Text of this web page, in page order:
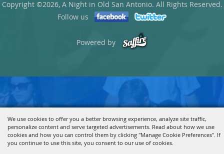
We use cookies to offer you a better browsing experience, analyze site traffic,
personalize content and serve targeted advertisements. Read about how we use
cookies and how you can control them by clicking "Manage Cookie Preferences". If
you continue to use this site, you consent to our use of cookies.
Copyright ©2026, A Night in Old San Antonio. All Rights Reserved.
Follow us
Powered by